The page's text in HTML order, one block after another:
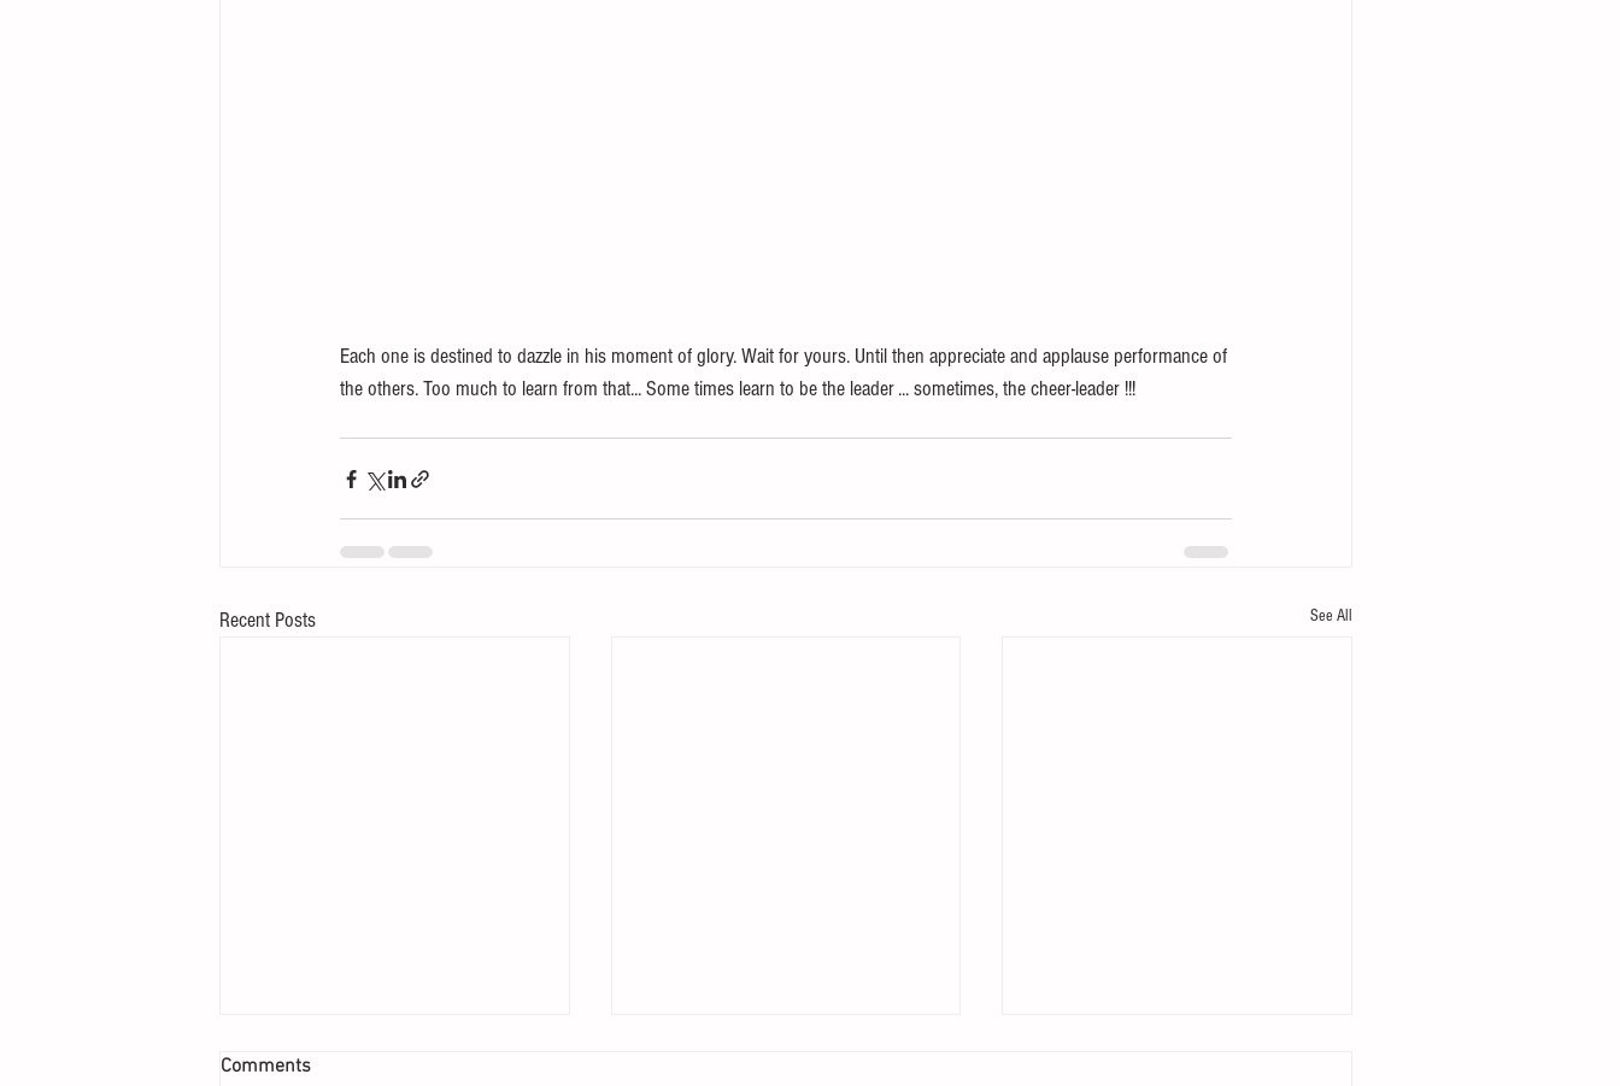
Each one is destined to dazzle in his moment of glory. Wait for yours. Until then appreciate and applause performance of
the others. Too much to learn from that... Some times learn to be the leader ... sometimes, the cheer-leader !!!
Recent Posts See All
Comments